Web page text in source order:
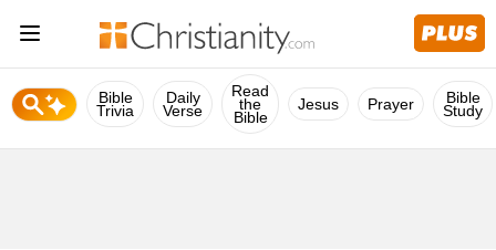
Bible
Trivia
Daily
Verse
Read
the
Bible
Jesus Prayer Bible
Study